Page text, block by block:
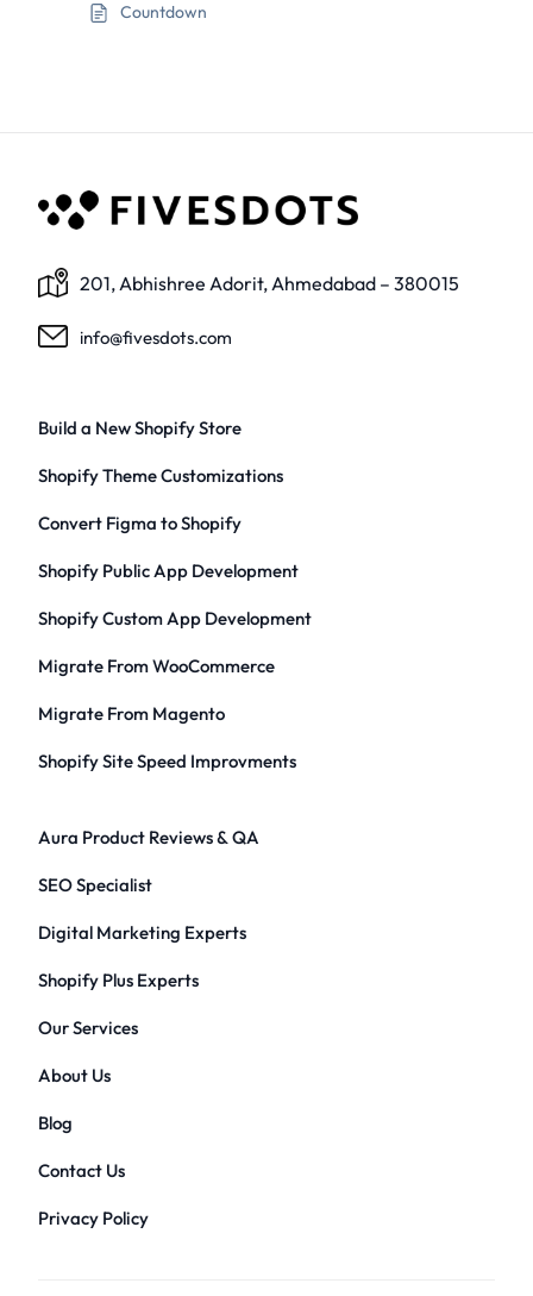
Countdown
201, Abhishree Adorit, Ahmedabad – 380015
info@fivesdots.com
Build a New Shopify Store
Shopify Theme Customizations
Convert Figma to Shopify
Shopify Public App Development
Shopify Custom App Development
Migrate From WooCommerce
Migrate From Magento
Shopify Site Speed Improvments
Aura Product Reviews & QA
SEO Specialist
Digital Marketing Experts
Shopify Plus Experts
Our Services
About Us
Blog
Contact Us
Privacy Policy